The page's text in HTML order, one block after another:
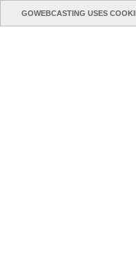
GOWEBCASTING USES